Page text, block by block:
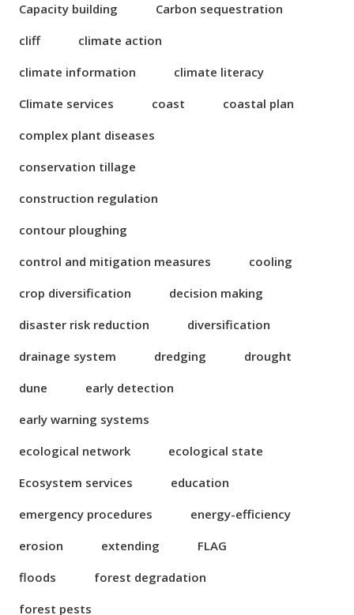
Capacity building
Carbon sequestration
cliff
climate action
climate information
climate literacy
Climate services
coast
coastal plan
complex plant diseases
conservation tillage
construction regulation
contour ploughing
control and mitigation measures
cooling
crop diversification
decision making
disaster risk reduction
diversification
drainage system
dredging
drought
dune
early detection
early warning systems
ecological network
ecological state
Ecosystem services
education
emergency procedures
energy-efficiency
erosion
extending
FLAG
floods
forest degradation
forest pests